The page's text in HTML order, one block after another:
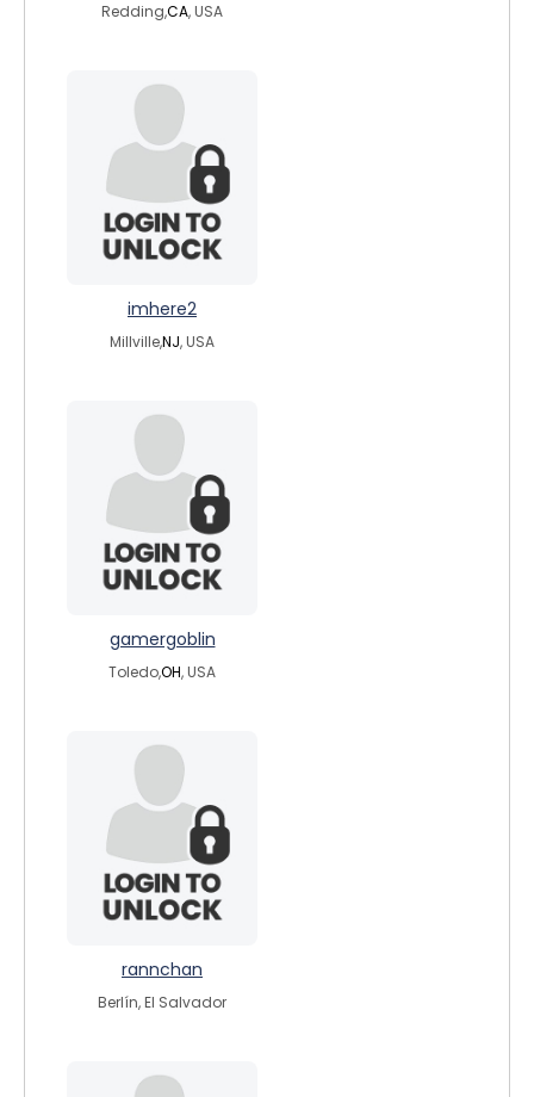
Redding,CA, USA
imhere2
Millville,NJ, USA
gamergoblin
Toledo,OH, USA
rannchan
Berlín, El Salvador